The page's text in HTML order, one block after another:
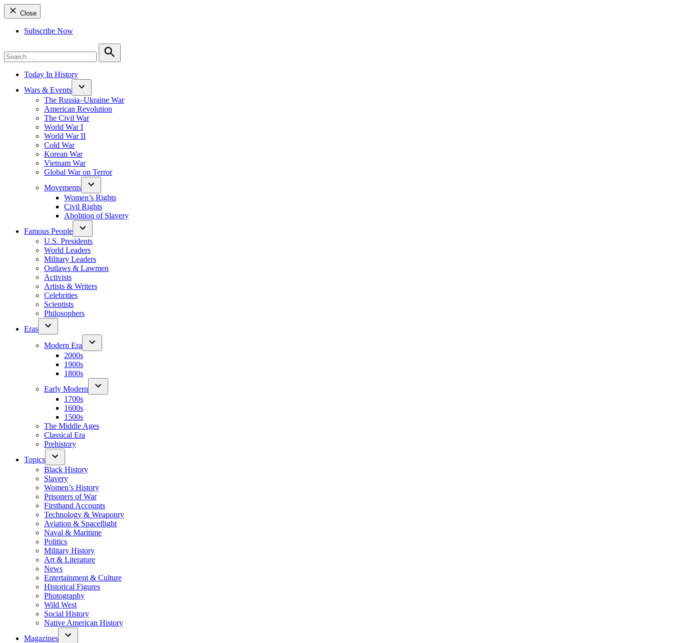
Close
Subscribe Now
for:
Search
Today In History
Wars & Events
The Russia–Ukraine War
American Revolution
The Civil War
World War I
World War II
Cold War
Korean War
Vietnam War
Global War on Terror
Movements
Women’s Rights
Civil Rights
Abolition of Slavery
Famous People
U.S. Presidents
World Leaders
Military Leaders
Outlaws & Lawmen
Activists
Artists & Writers
Celebrities
Scientists
Philosophers
Eras
Modern Era
2000s
1900s
1800s
Early Modern
1700s
1600s
1500s
The Middle Ages
Classical Era
Prehistory
Topics
Black History
Slavery
Women’s History
Prisoners of War
Firsthand Accounts
Technology & Weaponry
Aviation & Spaceflight
Naval & Maritime
Politics
Military History
Art & Literature
News
Entertainment & Culture
Historical Figures
Photography
Wild West
Social History
Native American History
Magazines